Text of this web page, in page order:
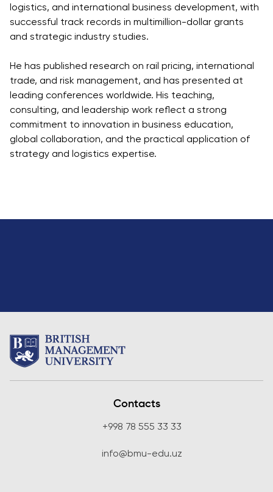
logistics, and international business development, with
successful track records in multimillion-dollar grants
and strategic industry studies.
He has published research on rail pricing, international
trade, and risk management, and has presented at
leading conferences worldwide. His teaching,
consulting, and leadership work reflect a strong
commitment to innovation in business education,
global collaboration, and the practical application of
strategy and logistics expertise.
Contacts
+998 78 555 33 33
info@bmu-edu.uz